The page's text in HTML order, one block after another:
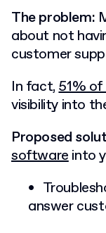
The problem:
about not
customer
In fact,51%
visibility into
Proposed
softwareinto
answer